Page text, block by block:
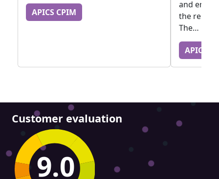
APICS CPIM
and
the
The…
APICS
Customer evaluation
9.0